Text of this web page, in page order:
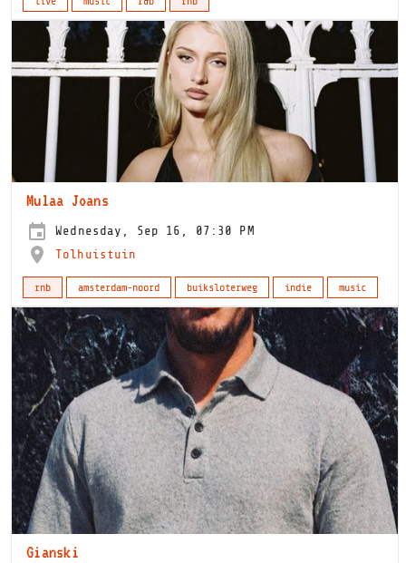
Mulaa Joans
Wednesday, Sep 16, 07:30 PM
Tolhuistuin
rnb amsterdam-noord buiksloterweg indie music
Gianski